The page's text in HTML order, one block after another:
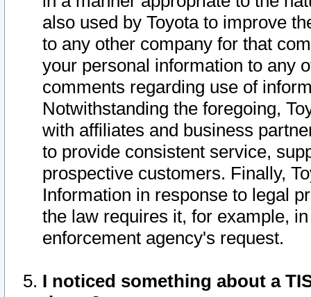
also used by Toyota to improve
to any other company for that
your personal information to any
comments regarding use of
Notwithstanding the foregoing,
with affiliates and business
to provide consistent service,
prospective customers. Finally,
Information in response to legal
the law requires it, for example,
enforcement agency's request.
I noticed something about a